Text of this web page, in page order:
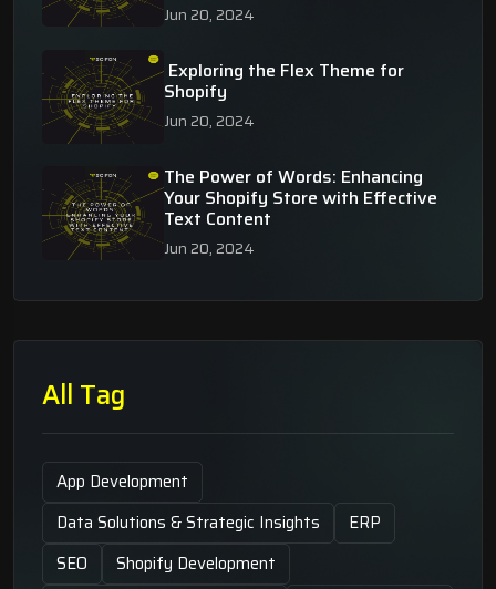
Jun 20, 2024
Exploring the Flex Theme for
Shopify
Jun 20, 2024
The Power of Words: Enhancing
Your Shopify Store with Effective
Text Content
Jun 20, 2024
All Tag
App Development
Data Solutions & Strategic Insights
ERP
SEO
Shopify Development